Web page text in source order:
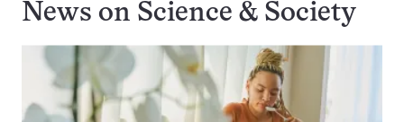
News on Science & Society